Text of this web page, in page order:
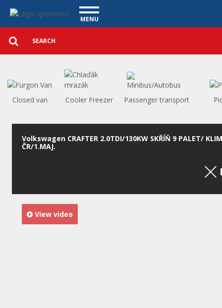
Utility vehicles - VanscentreNavigace
MENU
USED CARS
PURCHASE
WHAT WE OFFER
FINANCING
OUR VIDEOS
Detailed
search Search
Closed van Cooler Freezer Passenger transport
Volkswagen CRAFTER 2.0TDI/130KW SKŘÍŇ 9 PALET/
ČR/1.MAJ.
View video